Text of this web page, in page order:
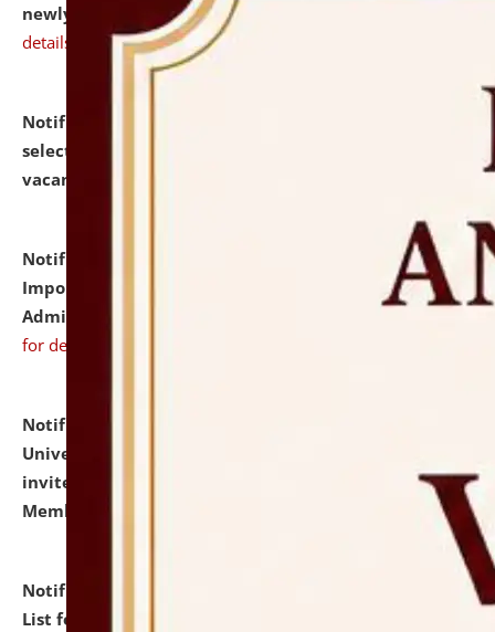
newly admitted student of UG and PG.
details
Notification dated: July 31, 2026,
selected for admission to the U.G. Course against
vacant seats.
Notification dated: July 31, 2026,
Notification for
Important Instructions for Candidates for Ph.D.
Admission Test to be held on August 7, 2026.
for details
Notification dated: July 31, 2026,
University and Judicial Academy (NLUJA), Assam
invites to attend walk-in-interview for Guest Faculty
Member of Political Science.
Notification dated: July 29, 2026,
Hostel Allotment
List for the Academic Year 2026-27.